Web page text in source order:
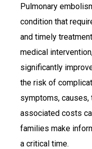
Pulmonary
condition that
and timely
medical
significantly
the risk of
symptoms, causes,
associated costs
families make
a critical time.